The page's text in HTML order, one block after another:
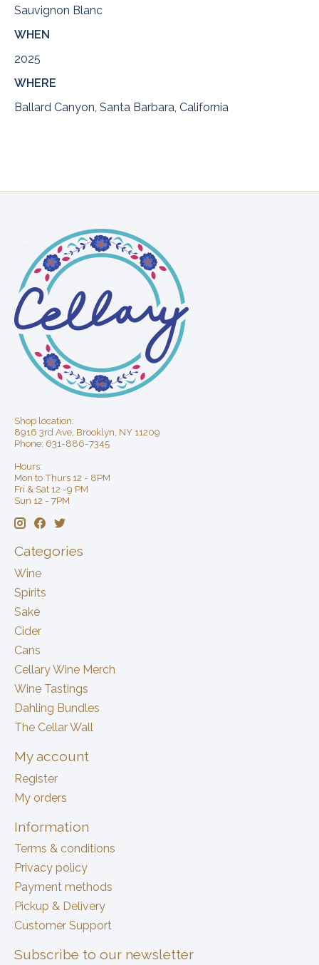
Sauvignon Blanc
WHEN
2025
WHERE
Ballard Canyon, Santa Barbara, California
Shop location:
8916 3rd Ave, Brooklyn, NY 11209
Phone: 631-886-7345
Hours:
Mon to Thurs 12 - 8PM
Fri & Sat 12 -9 PM
Sun 12 - 7PM
Categories
Wine
Spirits
Sake
Cider
Cans
Cellary Wine Merch
Wine Tastings
Dahling Bundles
The Cellar Wall
My account
Register
My orders
Information
Terms & conditions
Privacy policy
Payment methods
Pickup & Delivery
Customer Support
Subscribe to our newsletter